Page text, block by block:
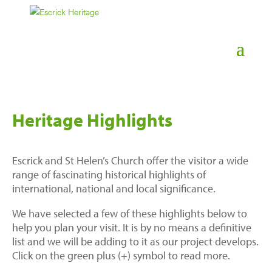
Heritage Highlights
Escrick and St Helen’s Church offer the visitor a wide
range of fascinating historical highlights of
international, national and local significance.
We have selected a few of these highlights below to
help you plan your visit. It is by no means a definitive
list and we will be adding to it as our project develops.
Click on the green plus (+) symbol to read more.